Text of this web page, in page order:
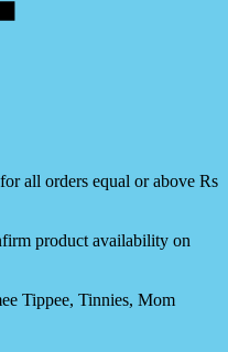
all orders equal or above Rs
product availability on
Tippee, Tinnies, Mom